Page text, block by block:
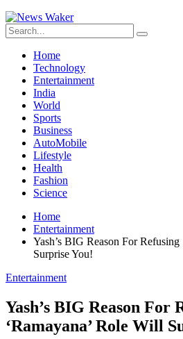
Home
Technology
Entertainment
India
World
Sports
Business
AutoMobile
Lifestyle
Health
Fashion
Science
Home
Entertainment
Yash’s BIG Reason For Refusing
Surprise You!
Entertainment
Yash’s BIG Reason For
‘Ramayana’ Role Will